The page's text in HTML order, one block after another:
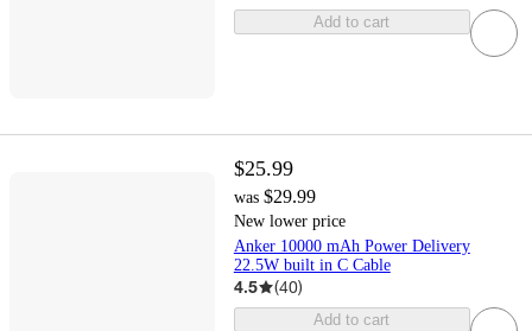
Add to cart
$25.99
was $29.99
New lower price
Anker 10000 mAh Power Delivery
22.5W built in C Cable
4.5 (40)
Add to cart